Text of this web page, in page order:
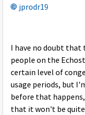
jprodr19
I have no doubt that
people on the
certain level of
usage periods, but
before that
that it won't be